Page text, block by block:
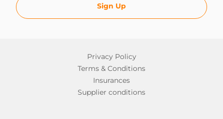
Sign Up
Privacy Policy
Terms & Conditions
Insurances
Supplier conditions